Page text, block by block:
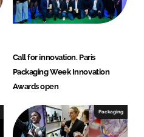
Call for innovation. Paris
Packaging Week Innovation
Awards open
Packaging